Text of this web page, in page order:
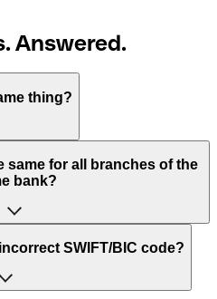
Answered.
thing?
stands for “Society for
Telecommunication”.
used to send international
same for all branches of the
bank?
banks use the same
code for each branch.
SWIFT/BIC code?